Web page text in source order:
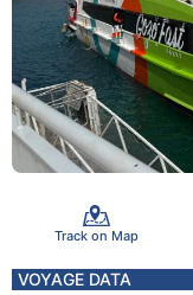
Track on Map
VOYAGE DATA